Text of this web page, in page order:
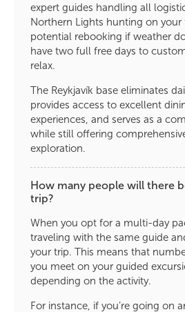
expert guides handling all
Northern Lights hunting on your
potential rebooking if weather
have two full free days to
relax.
The Reykjavík base eliminates
provides access to excellent
experiences, and serves as a
while still offering
exploration.
How many people will there
trip?
When you opt for a multi-day
traveling with the same guide
your trip. This means that
you meet on your guided
depending on the activity.
For instance, if you’re going on